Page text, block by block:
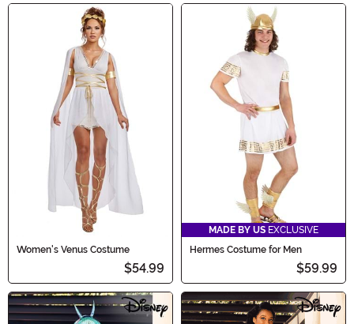
Women's Venus Costume
$54.99
MADE BY US EXCLUSIVE
Hermes Costume for Men
$59.99